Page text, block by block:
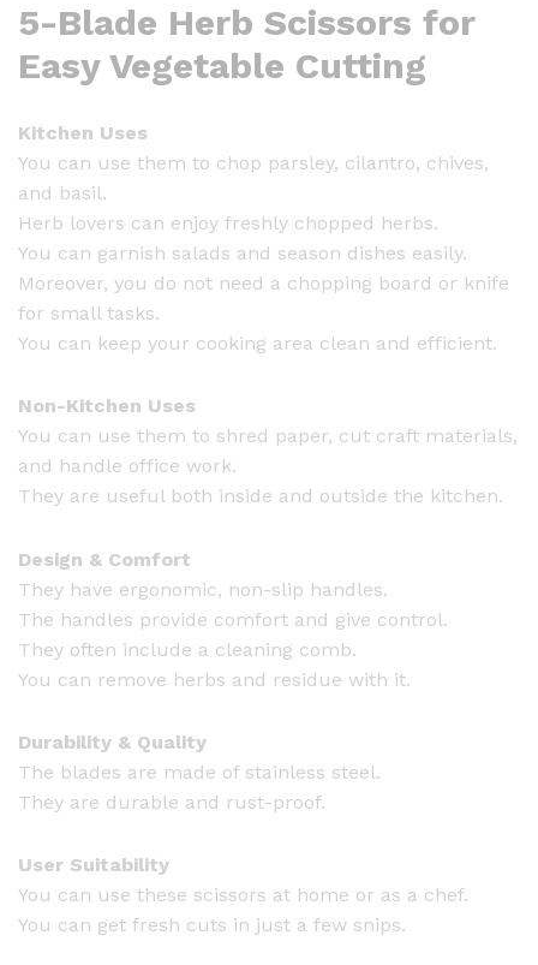
i
y
5-Blade Herb Scissors for
Easy Vegetable Cutting
Kitchen Uses
You can use them to chop parsley, cilantro, chives,
and basil.
Herb lovers can enjoy freshly chopped herbs.
You can garnish salads and season dishes easily.
Moreover, you do not need a chopping board or knife
for small tasks.
You can keep your cooking area clean and efficient.
Non-Kitchen Uses
You can use them to shred paper, cut craft materials,
and handle office work.
They are useful both inside and outside the kitchen.
Design & Comfort
They have ergonomic, non-slip handles.
The handles provide comfort and give control.
They often include a cleaning comb.
You can remove herbs and residue with it.
Durability & Quality
The blades are made of stainless steel.
They are durable and rust-proof.
User Suitability
You can use these scissors at home or as a chef.
You can get fresh cuts in just a few snips.